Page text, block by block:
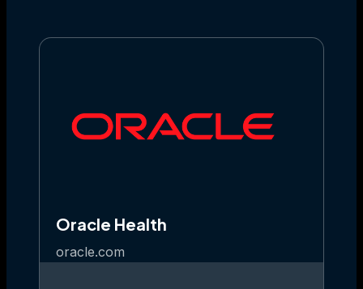
Oracle Health
oracle.com